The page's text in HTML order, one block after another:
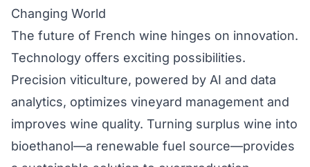
Changing World
The future of French wine hinges on innovation.
Technology offers exciting possibilities.
Precision viticulture, powered by AI and data
analytics, optimizes vineyard management and
improves wine quality. Turning surplus wine into
bioethanol—a renewable fuel source—provides